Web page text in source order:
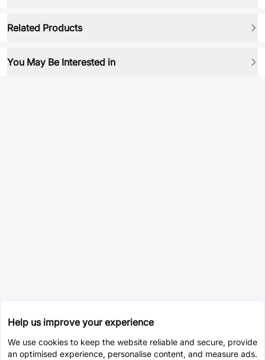
Related Products
You May Be Interested in
Help us improve your experience
We use cookies to keep the website reliable and secure, provide
an optimised experience, personalise content, and measure ads.